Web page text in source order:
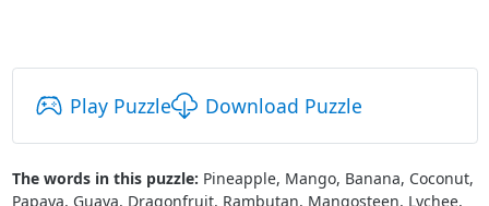
Play Puzzle Download Puzzle
The words in this puzzle: Pineapple, Mango, Banana, Coconut,
Papaya, Guava, Dragonfruit, Rambutan, Mangosteen, Lychee,